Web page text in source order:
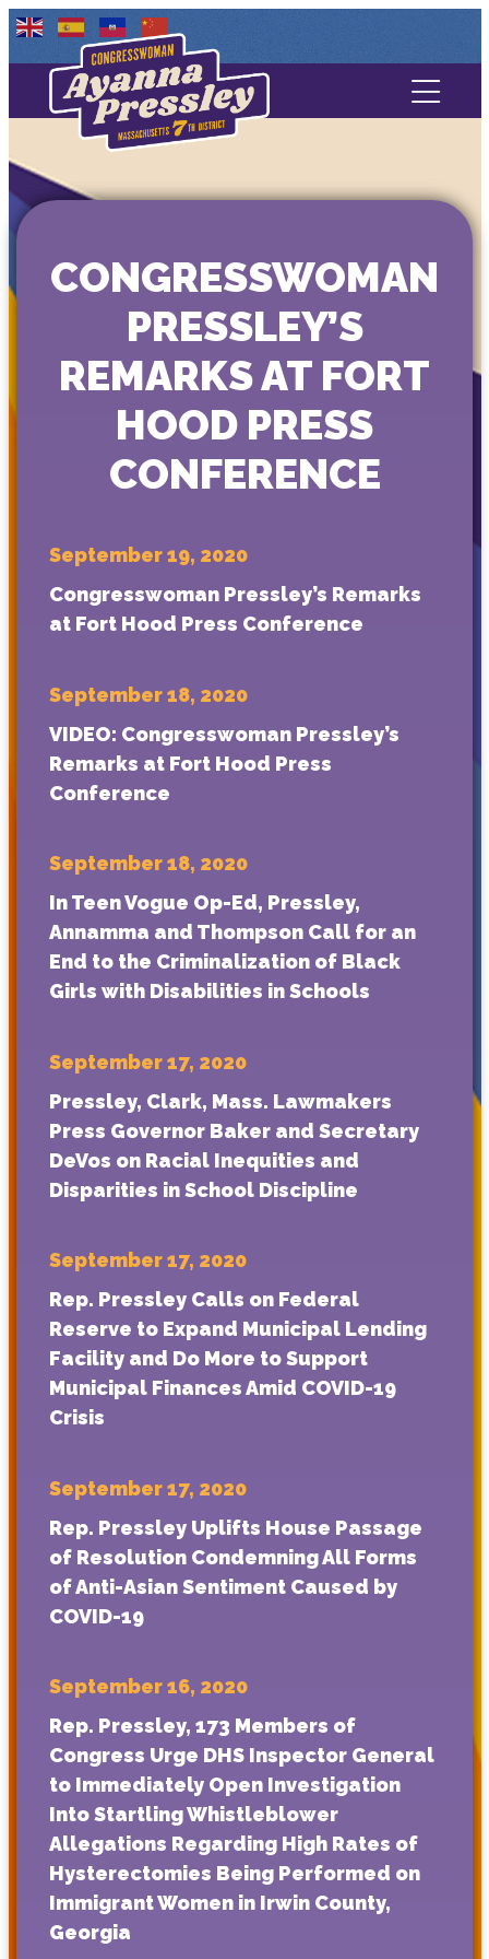
Contact Us
Media
CONGRESSWOMAN
PRESSLEY’S
REMARKS AT FORT
HOOD PRESS
CONFERENCE
September 19, 2020
Congresswoman Pressley’s Remarks
at Fort Hood Press Conference
September 18, 2020
VIDEO: Congresswoman Pressley’s
Remarks at Fort Hood Press
Conference
September 18, 2020
In Teen Vogue Op-Ed, Pressley,
Annamma and Thompson Call for an
End to the Criminalization of Black
Girls with Disabilities in Schools
September 17, 2020
Pressley, Clark, Mass. Lawmakers
Press Governor Baker and Secretary
DeVos on Racial Inequities and
Disparities in School Discipline
September 17, 2020
Rep. Pressley Calls on Federal
Reserve to Expand Municipal Lending
Facility and Do More to Support
Municipal Finances Amid COVID-19
Crisis
September 17, 2020
Rep. Pressley Uplifts House Passage
of Resolution Condemning All Forms
of Anti-Asian Sentiment Caused by
COVID-19
September 16, 2020
Rep. Pressley, 173 Members of
Congress Urge DHS Inspector General
to Immediately Open Investigation
Into Startling Whistleblower
Allegations Regarding High Rates of
Hysterectomies Being Performed on
Immigrant Women in Irwin County,
Georgia